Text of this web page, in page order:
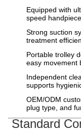
Equipped with
speed
Strong suction
treatment
Portable trolley
easy movement
Independent
supports
OEM/ODM
plug type, and
Standard